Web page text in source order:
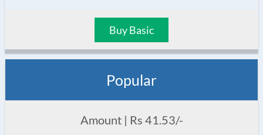
Buy Basic
Popular
Amount | Rs 41.53/-